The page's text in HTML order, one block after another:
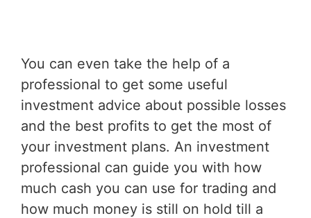
You can even take the help of a
professional to get some useful
investment advice about possible losses
and the best profits to get the most of
your investment plans. An investment
professional can guide you with how
much cash you can use for trading and
how much money is still on hold till a